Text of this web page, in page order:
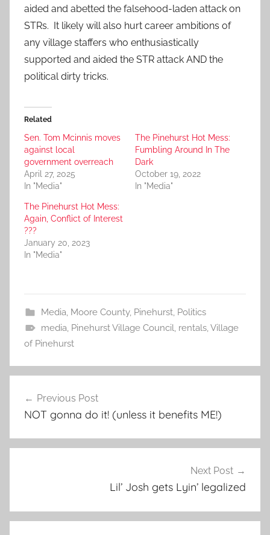
aided and abetted the falsehood-laden attack on
STRs. It likely will also hurt career ambitions of
any village staffers who enthusiastically
supported and aided the STR attack AND the
political dirty tricks.
Related
Sen. Tom Mcinnis moves
against local
government overreach
April 27, 2025
In "Media"
The Pinehurst Hot Mess:
Fumbling Around In The
Dark
October 19, 2022
In "Media"
The Pinehurst Hot Mess:
Again, Conflict of Interest
???
January 20, 2023
In "Media"
Media Moore County, Pinehurst, Politics
media Pinehurst Village Council rentals, Village
of Pinehurst
navigation
Previous Post
NOT gonna do it! (unless it benefits ME!)
Next Post
Lil’ Josh gets Lyin’ legalized